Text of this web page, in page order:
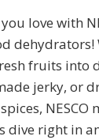
love with
dehydrators!
fruits into
jerky, or
NESCO
dive right in